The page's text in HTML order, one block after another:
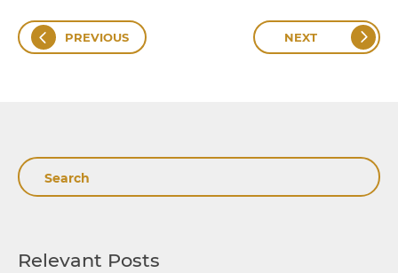
PREVIOUS NEXT
Search
Relevant Posts